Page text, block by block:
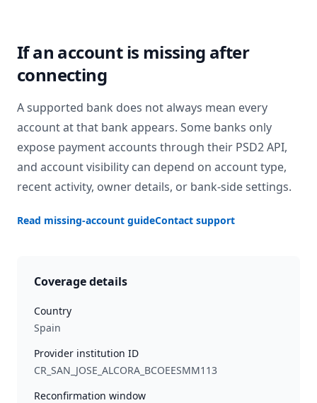
If an account is missing after
connecting
A supported bank does not always mean every
account at that bank appears. Some banks only
expose payment accounts through their PSD2 API,
and account visibility can depend on account type,
recent activity, owner details, or bank-side settings.
Read missing-account guideContact support
Coverage details
Country
Spain
Provider institution ID
CR_SAN_JOSE_ALCORA_BCOEESMM113
Reconfirmation window